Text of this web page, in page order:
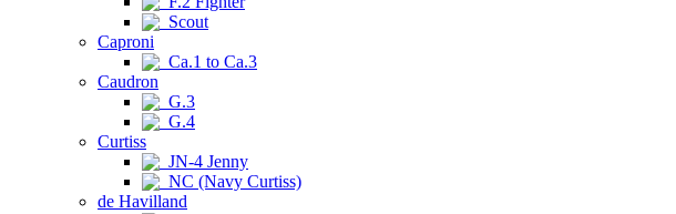
Scout
Caproni
Ca.1 to Ca.3
Caudron
G.3
G.4
Curtiss
JN-4 Jenny
NC (Navy Curtiss)
de Havilland